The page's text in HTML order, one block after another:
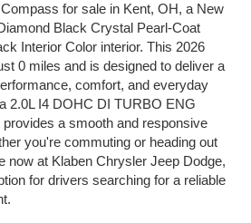
for sale in Kent, OH, a New
Black Crystal Pearl-Coat
Interior Color interior. This 2026
0 miles and is designed to deliver a
comfort, and everyday
2.0L I4 DOHC DI TURBO ENG
a smooth and responsive
you're commuting or heading out
now at Klaben Chrysler Jeep Dodge,
for drivers searching for a reliable